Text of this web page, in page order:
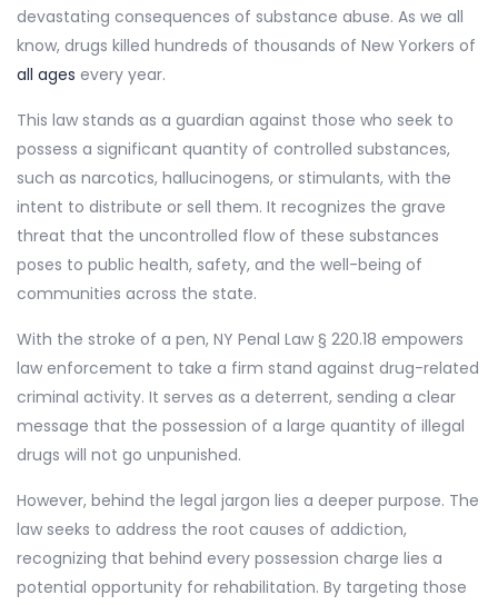
devastating consequences of substance abuse. As we all
know, drugs killed hundreds of thousands of New Yorkers of
all ages every year.
This law stands as a guardian against those who seek to
possess a significant quantity of controlled substances,
such as narcotics, hallucinogens, or stimulants, with the
intent to distribute or sell them. It recognizes the grave
threat that the uncontrolled flow of these substances
poses to public health, safety, and the well-being of
communities across the state.
With the stroke of a pen, NY Penal Law § 220.18 empowers
law enforcement to take a firm stand against drug-related
criminal activity. It serves as a deterrent, sending a clear
message that the possession of a large quantity of illegal
drugs will not go unpunished.
However, behind the legal jargon lies a deeper purpose. The
law seeks to address the root causes of addiction,
recognizing that behind every possession charge lies a
potential opportunity for rehabilitation. By targeting those